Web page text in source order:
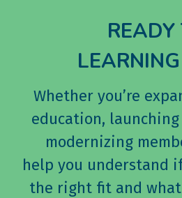
Whether you’re
education,
modernizing
help you understand
the right fit and